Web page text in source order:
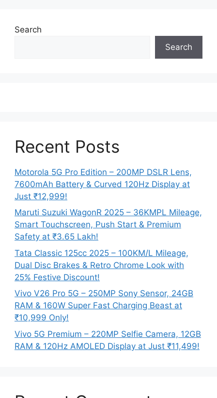
Search
Search
Recent Posts
Motorola 5G Pro Edition – 200MP DSLR Lens,
7600mAh Battery & Curved 120Hz Display at
Just ₹12,999!
Maruti Suzuki WagonR 2025 – 36KMPL Mileage,
Smart Touchscreen, Push Start & Premium
Safety at ₹3.65 Lakh!
Tata Classic 125cc 2025 – 100KM/L Mileage,
Dual Disc Brakes & Retro Chrome Look with
25% Festive Discount!
Vivo V26 Pro 5G – 250MP Sony Sensor, 24GB
RAM & 160W Super Fast Charging Beast at
₹10,999 Only!
Vivo 5G Premium – 220MP Selfie Camera, 12GB
RAM & 120Hz AMOLED Display at Just ₹11,499!